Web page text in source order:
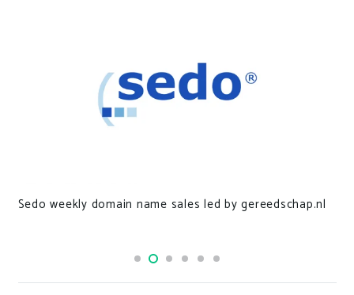
Sedo weekly domain name sales led by gereedschap.nl